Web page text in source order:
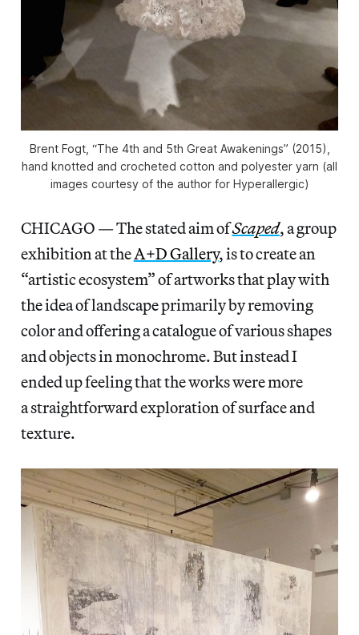
Brent Fogt, “The 4th and 5th Great Awakenings” (2015),
hand knotted and crocheted cotton and polyester yarn (all
images courtesy of the author for Hyperallergic)
CHICAGO — The stated aim ofScaped,a group
exhibition at theA+D Gallery, is to create an
“artistic ecosystem” of artworks that play with
the idea of landscape primarily by removing
color and offering a catalogue of various shapes
and objects in monochrome. But instead I
ended up feeling that the works were more
a straightforward exploration of surface and
texture.